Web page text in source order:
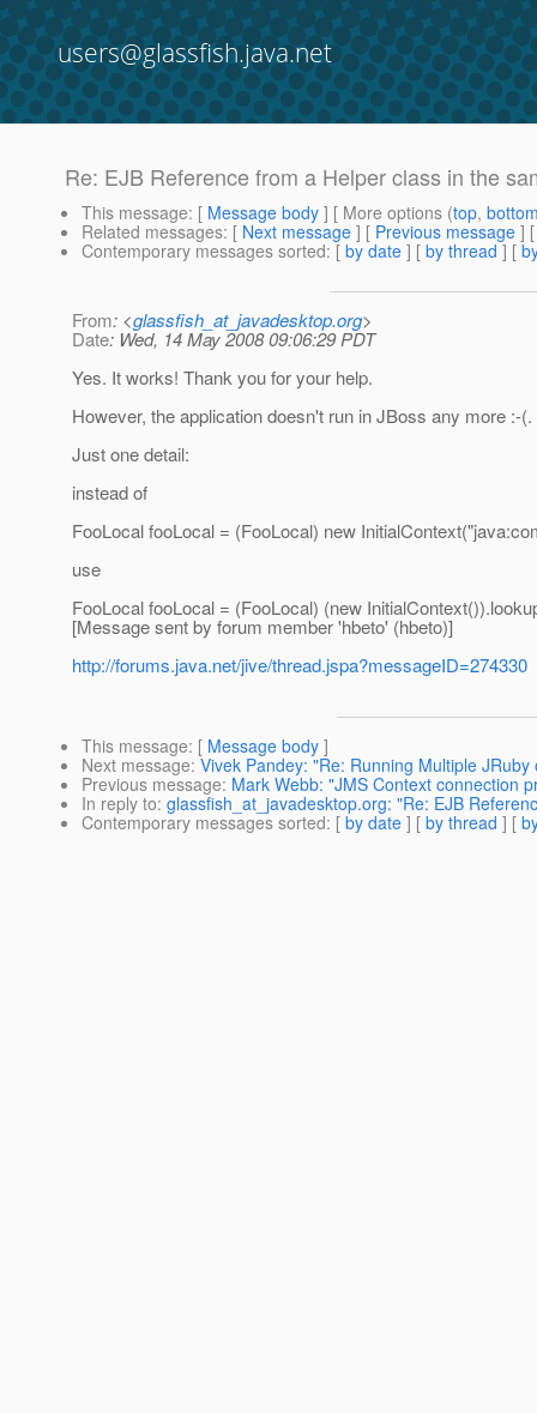
users@glassfish.java.net
Re: EJB Reference from a Helper class in the
This message: [ Message body ] [ More options (top,
Related messages: [ Next message ] [ Previous message ]
Contemporary messages sorted: [ by date ] [ by thread ] [
From: <glassfish_at_javadesktop.org>
Date: Wed, 14 May 2008 09:06:29 PDT
Yes. It works! Thank you for your help.
However, the application doesn't run in JBoss any more :-
Just one detail:
instead of
FooLocal fooLocal = (FooLocal) new
use
FooLocal fooLocal = (FooLocal) (new
[Message sent by forum member 'hbeto' (hbeto)]
http://forums.java.net/jive/thread.jspa?messageID=274330
This message: [ Message body ]
Next message: Vivek Pandey: "Re: Running Multiple
Previous message: Mark Webb: "JMS Context connection
In reply to: glassfish_at_javadesktop.org: "Re: EJB
Contemporary messages sorted: [ by date ] [ by thread ] [